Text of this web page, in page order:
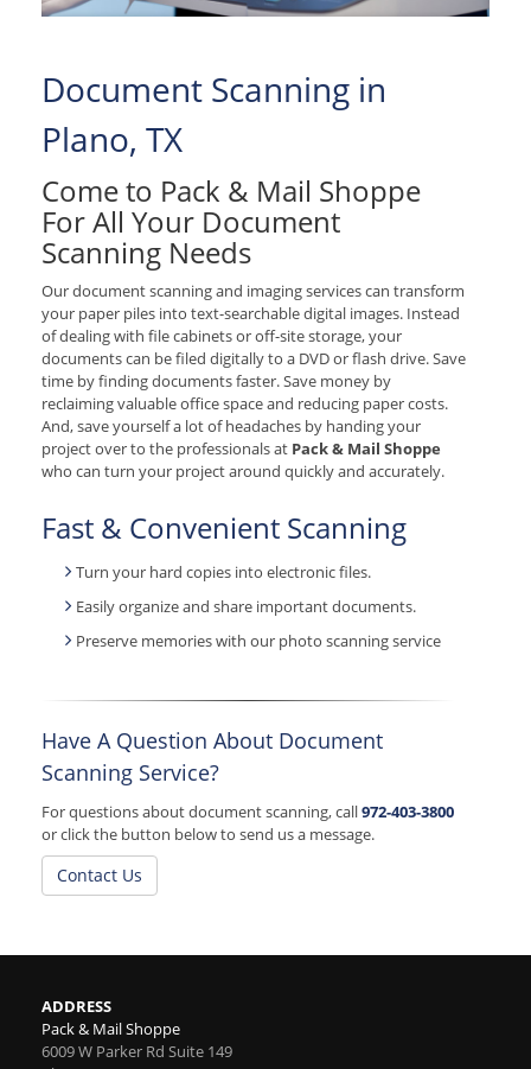
Document Scanning in
Plano, TX
Come to Pack & Mail Shoppe
For All Your Document
Scanning Needs
Our document scanning and imaging services can transform
your paper piles into text-searchable digital images. Instead
of dealing with file cabinets or off-site storage, your
documents can be filed digitally to a DVD or flash drive. Save
time by finding documents faster. Save money by
reclaiming valuable office space and reducing paper costs.
And, save yourself a lot of headaches by handing your
project over to the professionals at Pack & Mail Shoppe
who can turn your project around quickly and accurately.
Fast & Convenient Scanning
Turn your hard copies into electronic files.
Easily organize and share important documents.
Preserve memories with our photo scanning service
Have A Question About Document
Scanning Service?
For questions about document scanning, call972-403-3800
or click the button below to send us a message.
Contact Us
ADDRESS
Pack & Mail Shoppe
6009 W Parker Rd Suite 149